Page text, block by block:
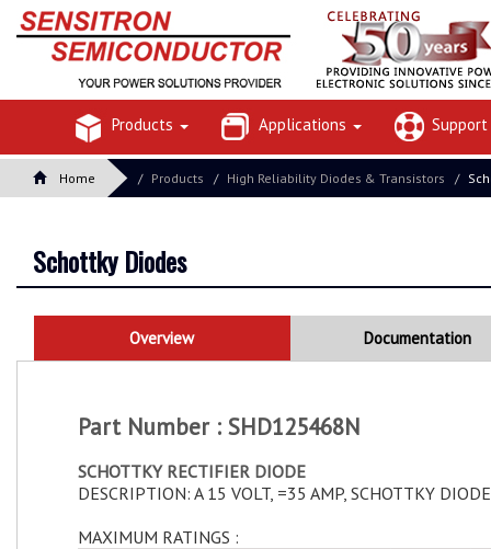
Products Applications Support
Home Products High Reliability Diodes & Transistors
Schottky Diodes
Overview Documentation
Part Number : SHD125468N
SCHOTTKY RECTIFIER DIODE
DESCRIPTION: A 15 VOLT, =35 AMP, SCHOTTKY DIODE
MAXIMUM RATINGS :